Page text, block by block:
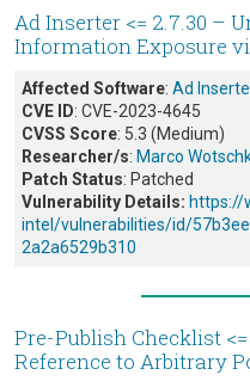
Ad Inserter <= 2.7.30 –
Information Exposure
Affected Software: Ad
CVE ID: CVE-2023-4645
CVSS Score: 5.3 (Medium)
Researcher/s: Marco
Patch Status: Patched
Vulnerability Details: https://
intel/vulnerabilities/id/
2a2a6529b310
Pre-Publish Checklist <=
Reference to Arbitrary